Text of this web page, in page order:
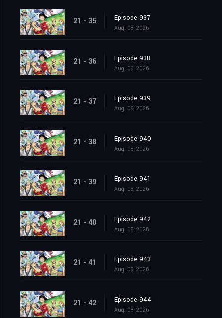
21 - 35 Episode 937
Aug. 08, 2026
21 - 36 Episode 938
Aug. 08, 2026
21 - 37 Episode 939
Aug. 08, 2026
21 - 38 Episode 940
Aug. 08, 2026
21 - 39 Episode 941
Aug. 08, 2026
21 - 40 Episode 942
Aug. 08, 2026
21 - 41 Episode 943
Aug. 08, 2026
21 - 42 Episode 944
Aug. 08, 2026